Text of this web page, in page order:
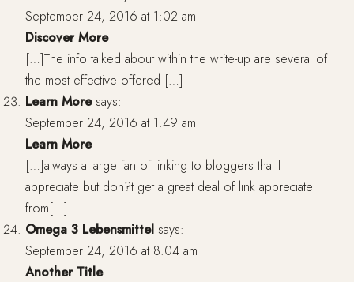
September 24, 2016 at 1:02 am
Discover More
[…]The info talked about within the write-up are several of
the most effective offered […]
Learn More says:
September 24, 2016 at 1:49 am
Learn More
[…]always a large fan of linking to bloggers that I
appreciate but don?t get a great deal of link appreciate
from[…]
Omega 3 Lebensmittel says:
September 24, 2016 at 8:04 am
Another Title